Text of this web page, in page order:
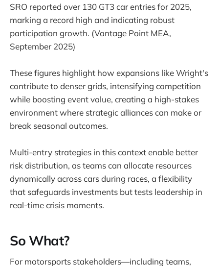
SRO reported over 130 GT3 car entries for 2025,
marking a record high and indicating robust
participation growth. (Vantage Point MEA,
September 2025)
These figures highlight how expansions like Wright's
contribute to denser grids, intensifying competition
while boosting event value, creating a high-stakes
environment where strategic alliances can make or
break seasonal outcomes.
Multi-entry strategies in this context enable better
risk distribution, as teams can allocate resources
dynamically across cars during races, a flexibility
that safeguards investments but tests leadership in
real-time crisis moments.
So What?
For motorsports stakeholders—including teams,